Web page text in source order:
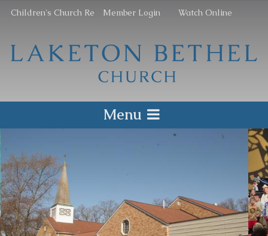
Children's Church Re Member Login Watch Online
Menu